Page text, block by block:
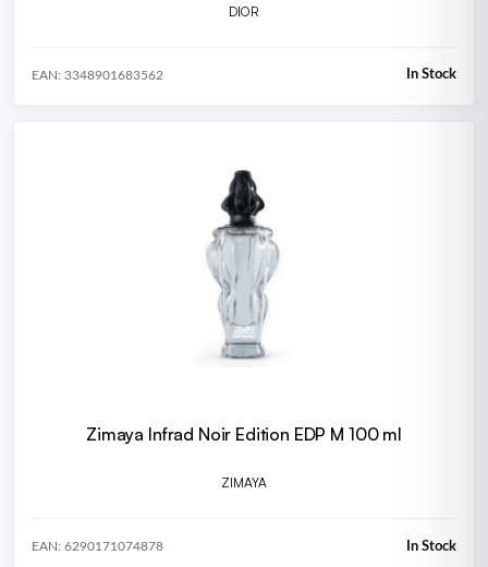
DIOR
EAN: 3348901683562 In Stock
Zimaya Infrad Noir Edition EDP M 100 ml
ZIMAYA
EAN: 6290171074878 In Stock